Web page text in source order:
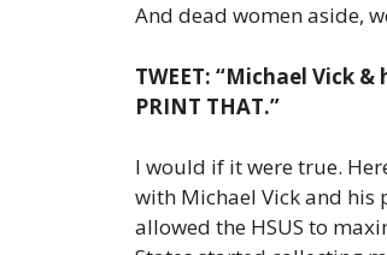
And dead women aside,
TWEET: “Michael Vick
PRINT THAT.”
I would if it were true.
with Michael Vick and his
allowed the HSUS to